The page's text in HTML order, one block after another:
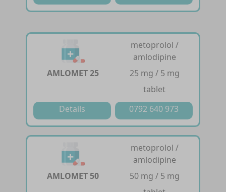
AMLOMET 25
metoprolol /
amlodipine
25 mg / 5 mg
tablet
Details
0792 640 973
AMLOMET 50
metoprolol /
amlodipine
50 mg / 5 mg